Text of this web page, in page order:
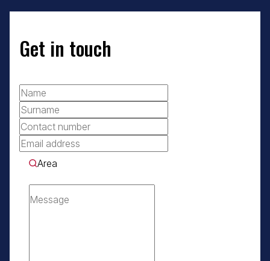
Get in touch
Area